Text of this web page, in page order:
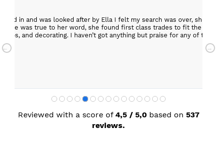
in and was looked after by Ella I felt my search was over, she
She was true to her word, she found first class trades to fit the
and decorating. I haven’t got anything but praise for any of the
my new kitchen. Maxine
Reviewed with a score of 4,5 / 5,0 based on 537
reviews.